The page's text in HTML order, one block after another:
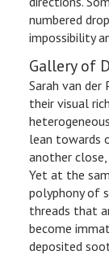
numbered
impossibility
Gallery of
Sarah van der
their visual
lean towards
another
Yet at the
polyphony of
threads that
become
deposited